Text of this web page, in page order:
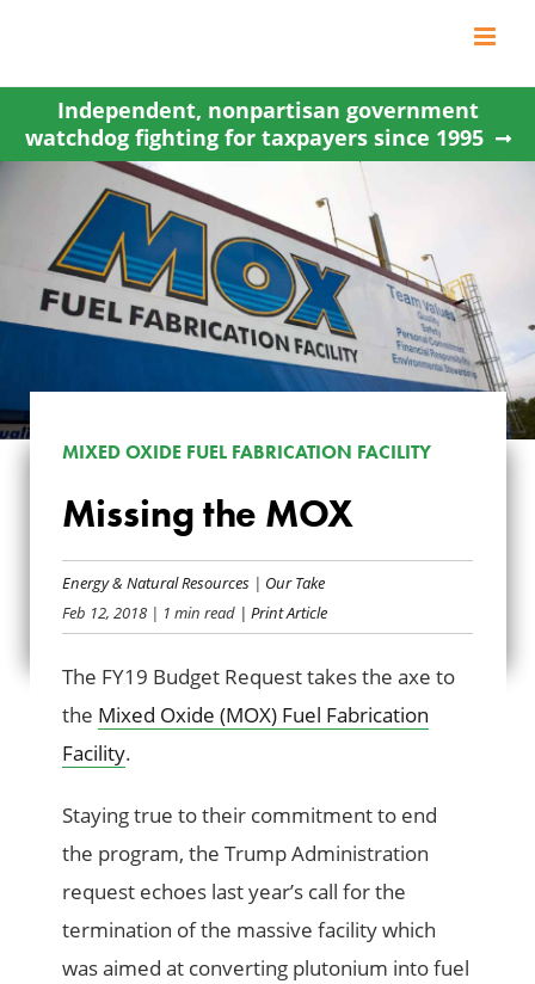
content
Independent, nonpartisan government
watchdog fighting for taxpayers since 1995
MISSING THE MOX
MIXED OXIDE FUEL FABRICATION FACILITY
Missing the MOX
Energy & Natural Resources | Our Take
Feb 12, 2018 | 1 min read | Print Article
The FY19 Budget Request takes the axe to
the Mixed Oxide (MOX) Fuel Fabrication
Facility.
Staying true to their commitment to end
the program, the Trump Administration
request echoes last year’s call for the
termination of the massive facility which
was aimed at converting plutonium into fuel